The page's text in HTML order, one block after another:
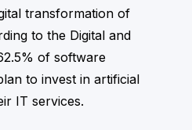
transformation of
to the Digital and
of software
to invest in artificial
IT services.